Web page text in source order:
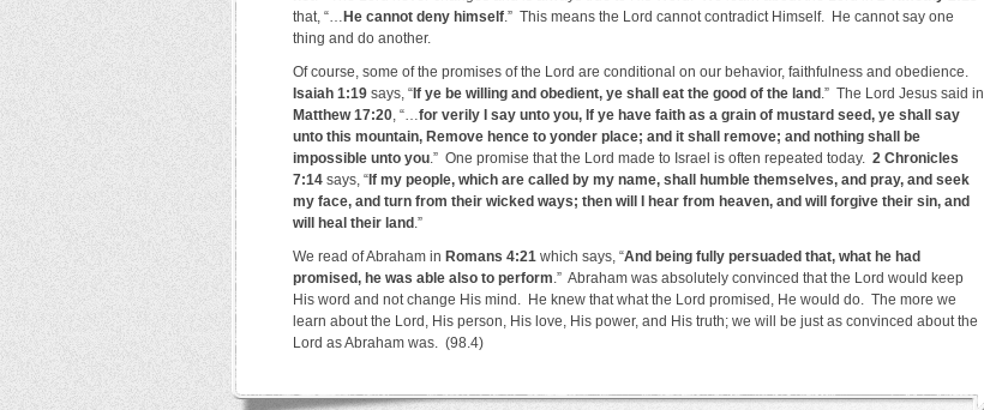
that, “… He cannot deny himself.” This means the Lord cannot contradict Himself. He cannot say one
thing and do another.
Of course, some of the promises of the Lord are conditional on our behavior, faithfulness and obedience.
Isaiah 1:19 says, “ If ye be willing and obedient, ye shall eat the good of the land .” The Lord Jesus said in
Matthew 17:20, “…for verily I say unto you, If ye have faith as a grain of mustard seed, ye shall say
unto this mountain, Remove hence to yonder place; and it shall remove; and nothing shall be
impossible unto you.” One promise that the Lord made to Israel is often repeated today. 2 Chronicles
7:14 says, “ If my people, which are called by my name, shall humble themselves, and pray, and seek
my face, and turn from their wicked ways; then will I hear from heaven, and will forgive their sin, and
will heal their land .”
We read of Abraham in Romans 4:21 which says, “And being fully persuaded that, what he had
promised, he was able also to perform.” Abraham was absolutely convinced that the Lord would keep
His word and not change His mind. He knew that what the Lord promised, He would do. The more we
learn about the Lord, His person, His love, His power, and His truth; we will be just as convinced about the
Lord as Abraham was. (98.4)